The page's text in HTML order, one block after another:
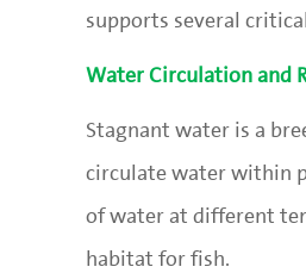
supports several
Water Circulation and
Stagnant water is a
circulate water within
of water at different
habitat for fish.